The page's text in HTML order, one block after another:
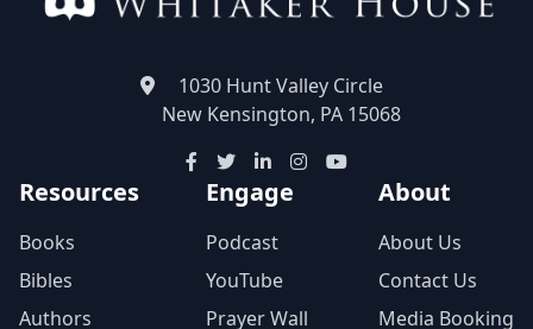
1030 Hunt Valley Circle
New Kensington, PA 15068
Resources
Books
Bibles
Authors
Engage
Podcast
YouTube
Prayer Wall
About
About Us
Contact Us
Media Booking